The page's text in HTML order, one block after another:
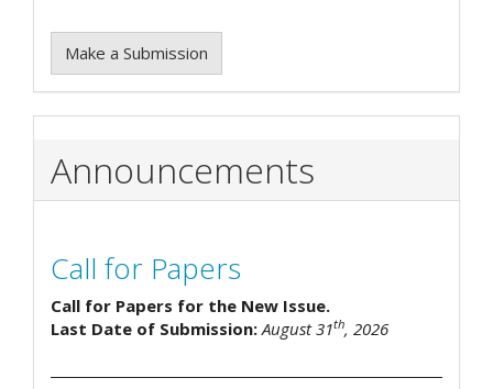
Make a Submission
Announcements
Call for Papers
Call for Papers for the New Issue.
Last Date of Submission:August 31th, 2026